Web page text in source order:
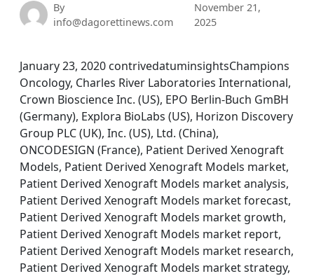
By
info@dagorettinews.com
November 21,
2025
January 23, 2020 contrivedatuminsightsChampions
Oncology, Charles River Laboratories International,
Crown Bioscience Inc. (US), EPO Berlin-Buch GmBH
(Germany), Explora BioLabs (US), Horizon Discovery
Group PLC (UK), Inc. (US), Ltd. (China),
ONCODESIGN (France), Patient Derived Xenograft
Models, Patient Derived Xenograft Models market,
Patient Derived Xenograft Models market analysis,
Patient Derived Xenograft Models market forecast,
Patient Derived Xenograft Models market growth,
Patient Derived Xenograft Models market report,
Patient Derived Xenograft Models market research,
Patient Derived Xenograft Models market strategy,